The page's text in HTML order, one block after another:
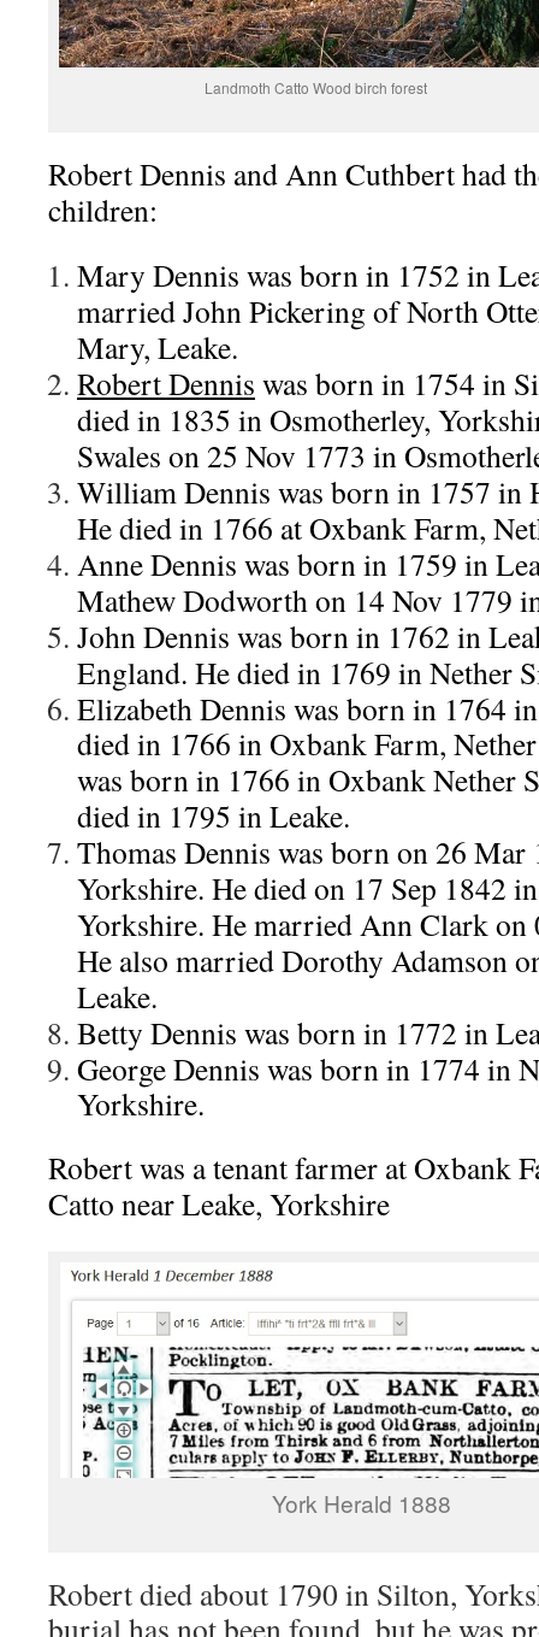
Landmoth Catto Wood birch forest
Robert Dennis and Ann Cuthbert had
children:
Mary Dennis was born in 1752 in
married John Pickering of North
Mary, Leake.
Robert Dennis was born in 1754 in
died in 1835 in Osmotherley,
Swales on 25 Nov 1773 in
William Dennis was born in 1757 in
He died in 1766 at Oxbank Farm,
Anne Dennis was born in 1759 in
Mathew Dodworth on 14 Nov 1779
John Dennis was born in 1762 in
England. He died in 1769 in Nether
Elizabeth Dennis was born in 1764
died in 1766 in Oxbank Farm,
was born in 1766 in Oxbank Nether
died in 1795 in Leake.
Thomas Dennis was born on 26
Yorkshire. He died on 17 Sep 1842
Yorkshire. He married Ann Clark on
He also married Dorothy Adamson
Leake.
Betty Dennis was born in 1772 in
George Dennis was born in 1774 in
Yorkshire.
Robert was a tenant farmer at Oxbank
Catto near Leake, Yorkshire
York Herald 1888
Robert died about 1790 in Silton,
burial has not been found, but he was